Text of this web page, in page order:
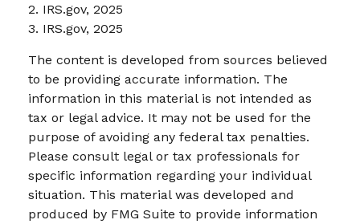
2. IRS.gov, 2025
3. IRS.gov, 2025
The content is developed from sources believed
to be providing accurate information. The
information in this material is not intended as
tax or legal advice. It may not be used for the
purpose of avoiding any federal tax penalties.
Please consult legal or tax professionals for
specific information regarding your individual
situation. This material was developed and
produced by FMG Suite to provide information